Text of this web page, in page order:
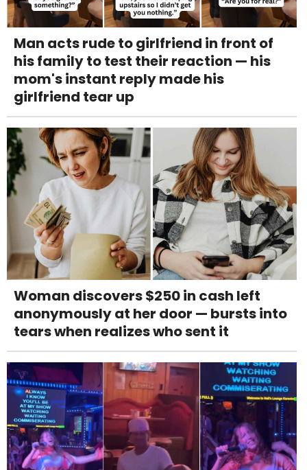
Man acts rude to girlfriend in front of
his family to test their reaction — his
mom's instant reply made his
girlfriend tear up
Woman discovers $250 in cash left
anonymously at her door — bursts into
tears when realizes who sent it